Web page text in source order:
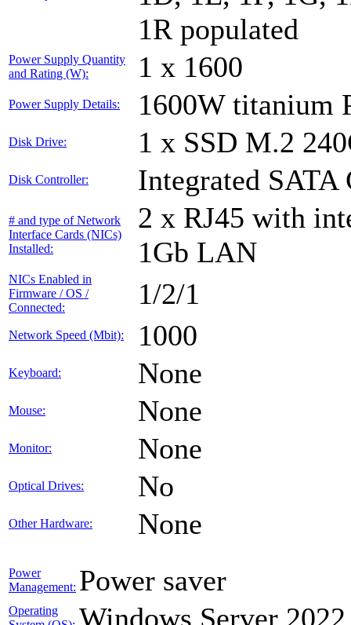
1R populated
Power Supply Quantity
and Rating (W):
1 x 1600
Power Supply Details: 1600W titanium
Disk Drive: 1 x SSD M.2
Disk Controller: Integrated
# and type of Network
Interface Cards (NICs)
Installed:
2 x RJ45 with
1Gb LAN
NICs Enabled in
Firmware / OS /
Connected:
1/2/1
Network Speed (Mbit): 1000
Keyboard: None
Mouse: None
Monitor: None
Optical Drives: No
Other Hardware: None
Power
Management: Power saver
Operating
Windows Server